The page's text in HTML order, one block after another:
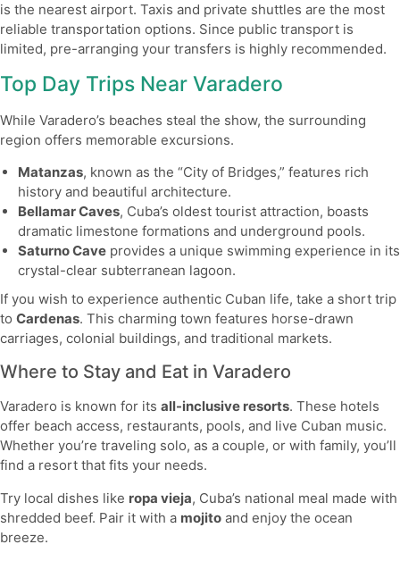
is the nearest airport. Taxis and private shuttles are the most
reliable transportation options. Since public transport is
limited, pre-arranging your transfers is highly recommended.
Top Day Trips Near Varadero
While Varadero’s beaches steal the show, the surrounding
region offers memorable excursions.
Matanzas, known as the “City of Bridges,” features rich
history and beautiful architecture.
Bellamar Caves, Cuba’s oldest tourist attraction, boasts
dramatic limestone formations and underground pools.
Saturno Cave provides a unique swimming experience in its
crystal-clear subterranean lagoon.
If you wish to experience authentic Cuban life, take a short trip
to Cardenas. This charming town features horse-drawn
carriages, colonial buildings, and traditional markets.
Where to Stay and Eat in Varadero
Varadero is known for its all-inclusive resorts. These hotels
offer beach access, restaurants, pools, and live Cuban music.
Whether you’re traveling solo, as a couple, or with family, you’ll
find a resort that fits your needs.
Try local dishes like ropa vieja, Cuba’s national meal made with
shredded beef. Pair it with a mojito and enjoy the ocean
breeze.